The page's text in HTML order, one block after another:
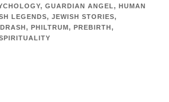
, GUARDIAN ANGEL, HUMAN
LEGENDS, JEWISH STORIES,
, PHILTRUM , PREBIRTH ,